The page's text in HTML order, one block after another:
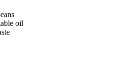
oil